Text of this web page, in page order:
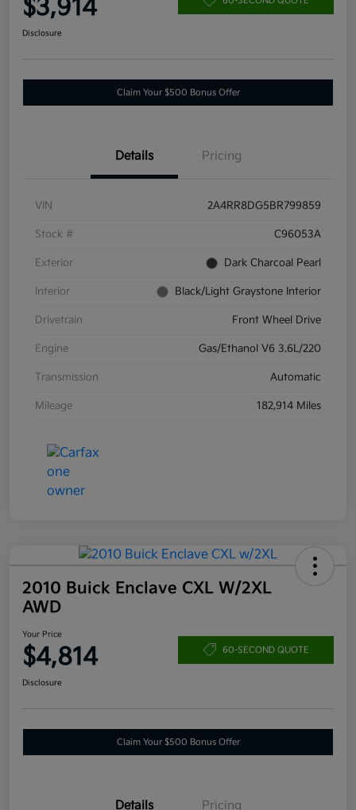
$3,914
Disclosure
Claim Your $500 Bonus Offer
Details Pricing
VIN 2A4RR8DG5BR799859
Stock # C96053A
Exterior Dark Charcoal Pearl
Interior Black/Light Graystone Interior
Drivetrain Front Wheel Drive
Engine Gas/Ethanol V6 3.6L/220
Transmission Automatic
Mileage 182,914 Miles
2010 Buick Enclave CXL W/2XL
AWD
Your Price
$4,814 60-SECOND QUOTE
Disclosure
Claim Your $500 Bonus Offer
Details Pricing